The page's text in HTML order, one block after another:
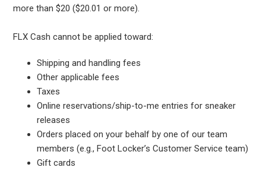
more than $20 ($20.01 or more).
FLX Cash cannot be applied toward:
Shipping and handling fees
Other applicable fees
Taxes
Online reservations/ship-to-me entries for sneaker
releases
Orders placed on your behalf by one of our team
members (e.g., Foot Locker’s Customer Service team)
Gift cards